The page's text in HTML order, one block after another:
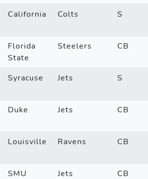
California Colts S
Florida
State
Steelers CB
Syracuse Jets S
Duke Jets CB
Louisville Ravens CB
SMU Jets CB